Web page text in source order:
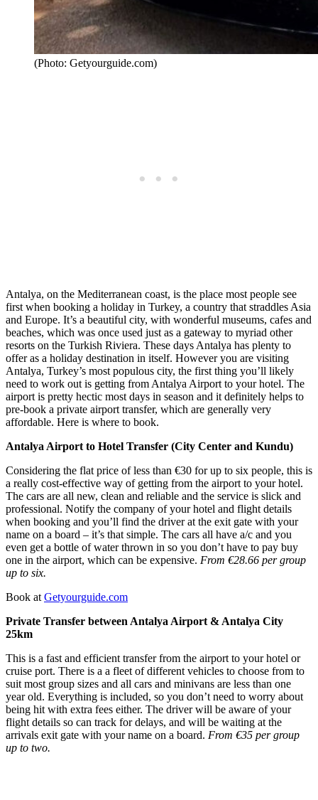
(Photo: Getyourguide.com)
Antalya, on the Mediterranean coast, is the place most people see
first when booking a holiday in Turkey, a country that straddles Asia
and Europe. It’s a beautiful city, with wonderful museums, cafes and
beaches, which was once used just as a gateway to myriad other
resorts on the Turkish Riviera. These days Antalya has plenty to
offer as a holiday destination in itself. However you are visiting
Antalya, Turkey’s most populous city, the first thing you’ll likely
need to work out is getting from Antalya Airport to your hotel. The
airport is pretty hectic most days in season and it definitely helps to
pre-book a private airport transfer, which are generally very
affordable. Here is where to book.
Antalya Airport to Hotel Transfer (City Center and Kundu)
Considering the flat price of less than €30 for up to six people, this is
a really cost-effective way of getting from the airport to your hotel.
The cars are all new, clean and reliable and the service is slick and
professional. Notify the company of your hotel and flight details
when booking and you’ll find the driver at the exit gate with your
name on a board – it’s that simple. The cars all have a/c and you
even get a bottle of water thrown in so you don’t have to pay buy
one in the airport, which can be expensive. From €28.66 per group
up to six.
Book at Getyourguide.com
Private Transfer between Antalya Airport & Antalya City
25km
This is a fast and efficient transfer from the airport to your hotel or
cruise port. There is a a fleet of different vehicles to choose from to
suit most group sizes and all cars and minivans are less than one
year old. Everything is included, so you don’t need to worry about
being hit with extra fees either. The driver will be aware of your
flight details so can track for delays, and will be waiting at the
arrivals exit gate with your name on a board. From €35 per group
up to two.